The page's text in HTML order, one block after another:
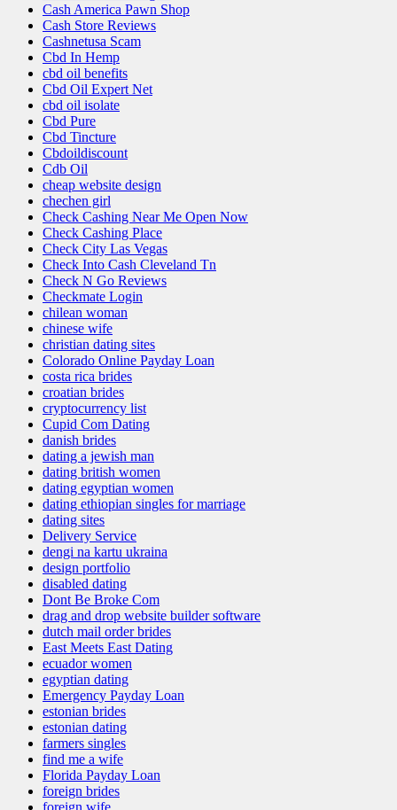
Cash America Pawn Shop
Cash Store Reviews
Cashnetusa Scam
Cbd In Hemp
cbd oil benefits
Cbd Oil Expert Net
cbd oil isolate
Cbd Pure
Cbd Tincture
Cbdoildiscount
Cdb Oil
cheap website design
chechen girl
Check Cashing Near Me Open Now
Check Cashing Place
Check City Las Vegas
Check Into Cash Cleveland Tn
Check N Go Reviews
Checkmate Login
chilean woman
chinese wife
christian dating sites
Colorado Online Payday Loan
costa rica brides
croatian brides
cryptocurrency list
Cupid Com Dating
danish brides
dating a jewish man
dating british women
dating egyptian women
dating ethiopian singles for marriage
dating sites
Delivery Service
dengi na kartu ukraina
design portfolio
disabled dating
Dont Be Broke Com
drag and drop website builder software
dutch mail order brides
East Meets East Dating
ecuador women
egyptian dating
Emergency Payday Loan
estonian brides
estonian dating
farmers singles
find me a wife
Florida Payday Loan
foreign brides
foreign wife